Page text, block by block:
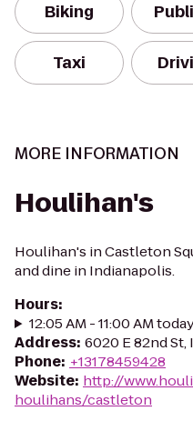
Biking
Taxi
MORE INFORMATION
Houlihan's
Houlihan's in Castleton
and dine in Indianapolis.
Hours:
12:05 AM - 11:00 AM
Address: 6020 E 82nd
Phone: +13178459428
Website: http://
houlihans/castleton